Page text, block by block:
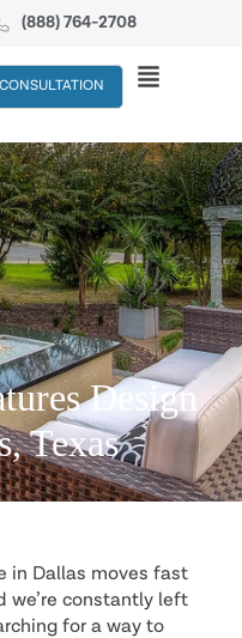
(888) 764-2708
Design
Texas
in Dallas moves fast
we’re constantly left
for a way to